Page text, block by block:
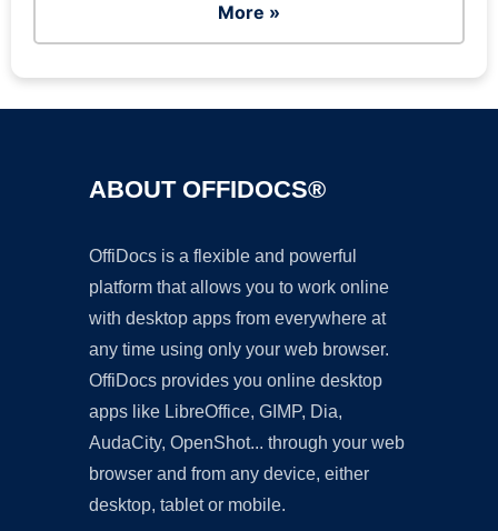
More »
ABOUT OFFIDOCS®
OffiDocs is a flexible and powerful
platform that allows you to work online
with desktop apps from everywhere at
any time using only your web browser.
OffiDocs provides you online desktop
apps like LibreOffice, GIMP, Dia,
AudaCity, OpenShot... through your web
browser and from any device, either
desktop, tablet or mobile.